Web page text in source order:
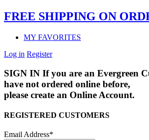
FREE SHIPPING ON
MY FAVORITES
Log in Register
SIGN IN If you are an Evergreen
have not ordered online before,
please create an Online Account.
REGISTERED CUSTOMERS
Email Address*